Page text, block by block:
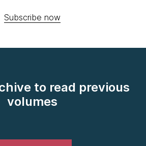
Subscribe now
to read previous
volumes